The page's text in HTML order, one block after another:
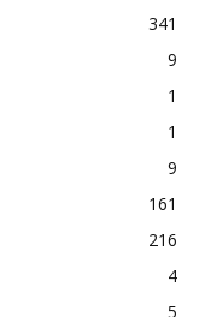
341
9
1
1
9
161
216
4
5